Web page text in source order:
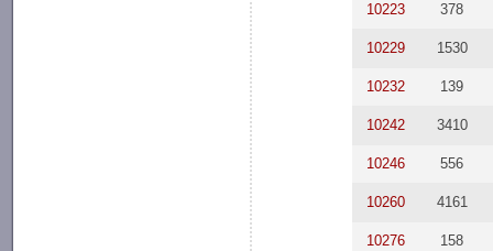
10223 378
10229 1530
10232 139
10242 3410
10246 556
10260 4161
10276 158